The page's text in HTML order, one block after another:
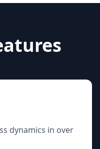
dynamics in over